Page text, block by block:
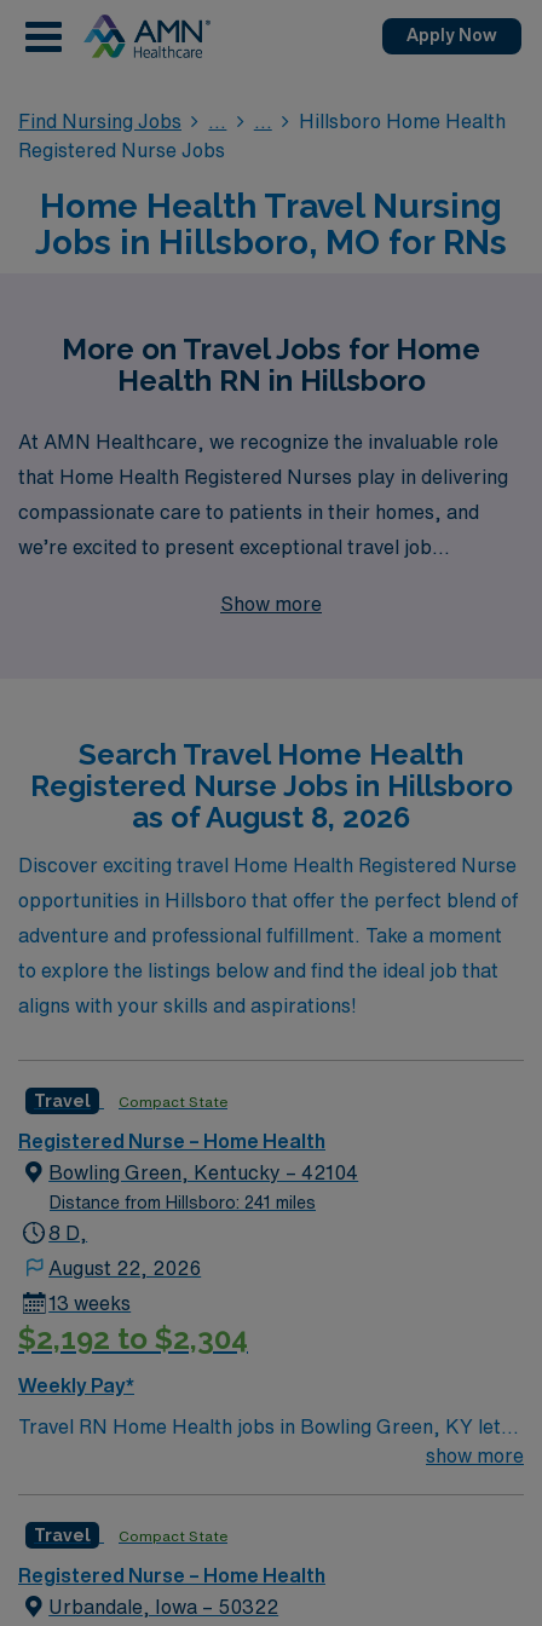
Apply Now
Find Nursing Jobs
Hillsboro Home Health
Registered Nurse Jobs
Home Health Travel Nursing
Jobs in Hillsboro, MO for RNs
More on Travel Jobs for Home
Health RN in Hillsboro
At AMN Healthcare, we recognize the invaluable role
that Home Health Registered Nurses play in delivering
compassionate care to patients in their homes, and
we’re excited to present exceptional travel job
experience as a staffing leader, we proudly support over
team understands the unique challenges of travel
nursing, and we’re committed to matching you with
positions that align with your skills and aspirations. Join
us at AMN Healthcare, where your expertise will make
a meaningful difference in patients’ lives, while you
explore new horizons in a fulfilling travel nursing role.
Show more
Search Travel Home Health
Registered Nurse Jobs in Hillsboro
as of August 8, 2026
Discover exciting travel Home Health Registered Nurse
opportunities in Hillsboro that offer the perfect blend of
adventure and professional fulfillment. Take a moment
to explore the listings below and find the ideal job that
aligns with your skills and aspirations!
Travel Compact State
Registered Nurse – Home Health
Bowling Green, Kentucky – 42104
Distance from Hillsboro: 241 miles
8 D,
August 22, 2026
13 weeks
$2,192 to $2,304
Weekly Pay*
Travel RN Home Health jobs in Bowling Green, KY let
you deliver skilled nursing care to patients in their
conditions, monitor vital signs, and coordinate care
plans with physicians and other healthcare team
members. Bowling Green offers a diverse community,
show more
Travel Compact State
Registered Nurse – Home Health
Urbandale, Iowa – 50322